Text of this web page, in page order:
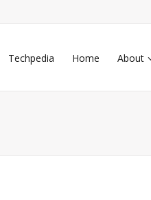
Techpedia Home About